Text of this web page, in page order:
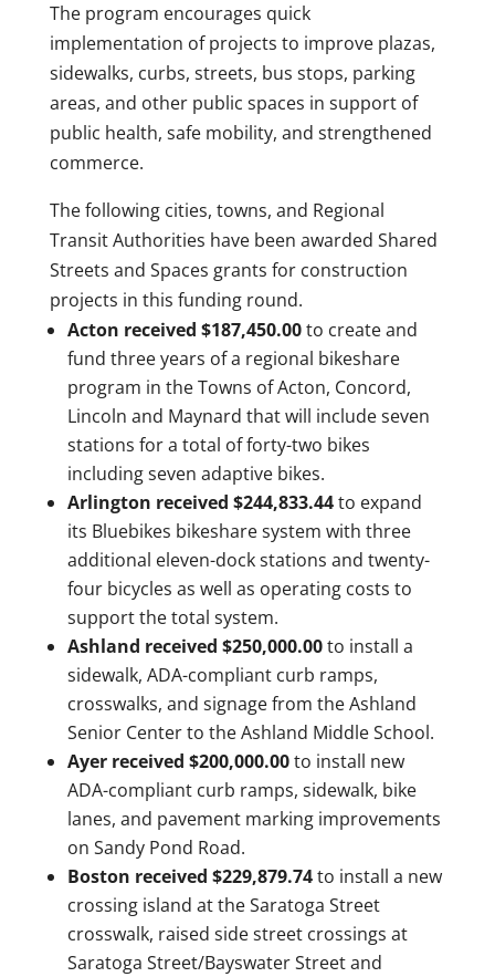
The program encourages quick
implementation of projects to improve plazas,
sidewalks, curbs, streets, bus stops, parking
areas, and other public spaces in support of
public health, safe mobility, and strengthened
commerce.
The following cities, towns, and Regional
Transit Authorities have been awarded Shared
Streets and Spaces grants for construction
projects in this funding round.
Acton received $187,450.00to create and
fund three years of a regional bikeshare
program in the Towns of Acton, Concord,
Lincoln and Maynard that will include seven
stations for a total of forty-two bikes
including seven adaptive bikes.
Arlington received $244,833.44to expand
its Bluebikes bikeshare system with three
additional eleven-dock stations and twenty-
four bicycles as well as operating costs to
support the total system.
Ashland received $250,000.00to install a
sidewalk, ADA-compliant curb ramps,
crosswalks, and signage from the Ashland
Senior Center to the Ashland Middle School.
Ayer received $200,000.00to install new
ADA-compliant curb ramps, sidewalk, bike
lanes, and pavement marking improvements
on Sandy Pond Road.
Boston received $229,879.74to install a new
crossing island at the Saratoga Street
crosswalk, raised side street crossings at
Saratoga Street/Bayswater Street and